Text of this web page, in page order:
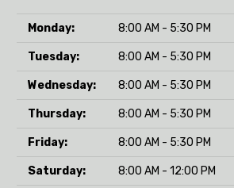
Monday: 8:00 AM - 5:30 PM
Tuesday: 8:00 AM - 5:30 PM
Wednesday: 8:00 AM - 5:30 PM
Thursday: 8:00 AM - 5:30 PM
Friday: 8:00 AM - 5:30 PM
Saturday: 8:00 AM - 12:00 PM